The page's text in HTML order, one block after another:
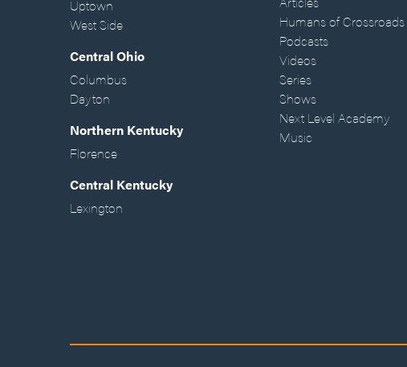
Uptown
West Side
Central Ohio
Columbus
Dayton
Northern Kentucky
Florence
Central Kentucky
Lexington
Humans of Crossroads
Podcasts
Videos
Series
Shows
Next Level Academy
Music